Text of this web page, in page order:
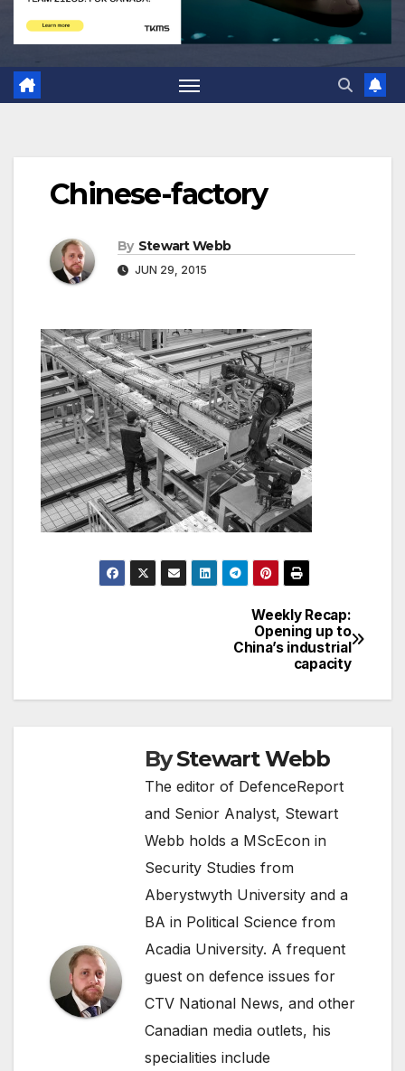
Chinese-factory
By Stewart Webb
JUN 29, 2015
Weekly Recap:
Opening up to
China’s industrial
capacity
ByStewart Webb
The editor of DefenceReport
and Senior Analyst, Stewart
Webb holds a MScEcon in
Security Studies from
Aberystwyth University and a
BA in Political Science from
Acadia University. A frequent
guest on defence issues for
CTV National News, and other
Canadian media outlets, his
specialities include